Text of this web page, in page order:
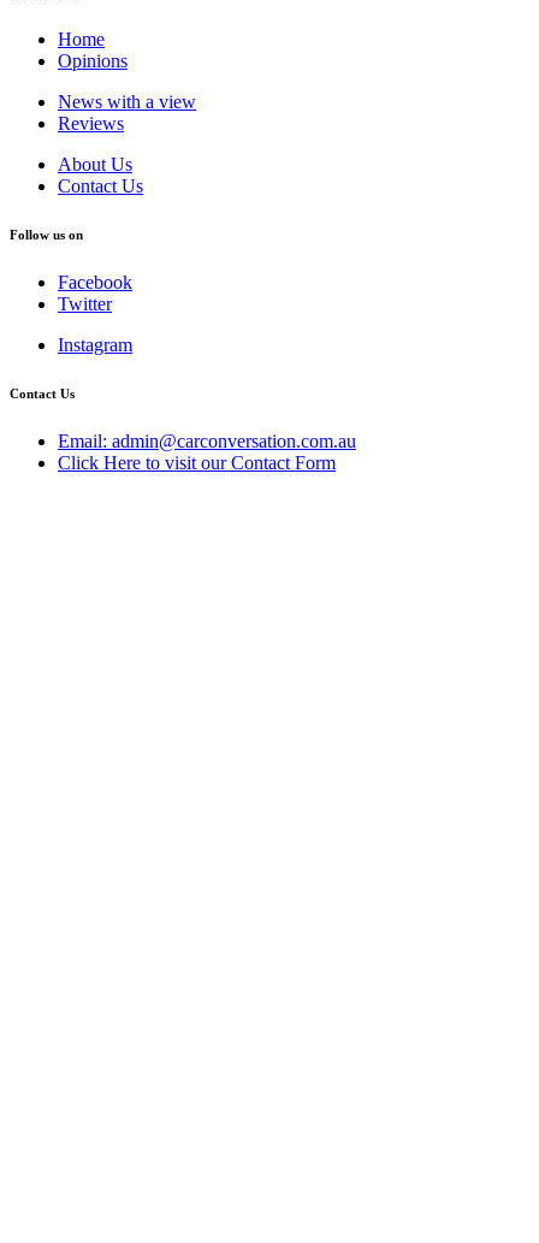
Home
Opinions
News with a view
Reviews
About Us
Contact Us
Follow us on
Facebook
Twitter
Instagram
Contact Us
Email: admin@carconversation.com.au
Click Here to visit our Contact Form